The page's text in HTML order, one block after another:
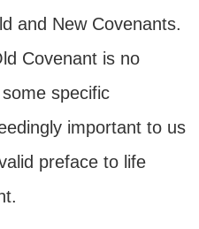
and New Covenants.
Covenant is no
specific
important to us
preface to life